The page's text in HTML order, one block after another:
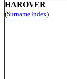
HAROVER
(Surname Index)